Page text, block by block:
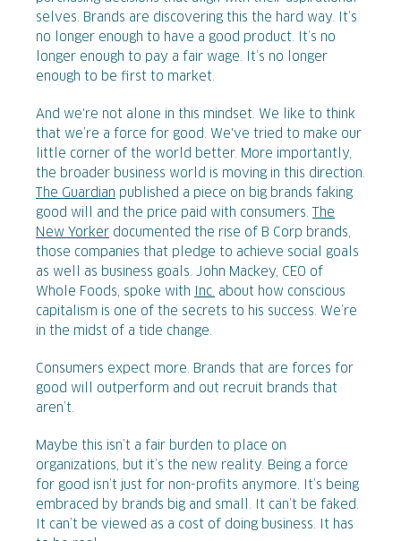
selves. Brands are discovering this the hard way. It’s
no longer enough to have a good product. It’s no
longer enough to pay a fair wage. It’s no longer
enough to be first to market.
And we're not alone in this mindset. We like to think
that we’re a force for good. We've tried to make our
little corner of the world better. More importantly,
the broader business world is moving in this direction.
The Guardian published a piece on big brands faking
good will and the price paid with consumers.
The
New Yorker documented the rise of B Corp brands,
those companies that pledge to achieve social goals
as well as business goals. John Mackey, CEO of
Whole Foods, spoke with
Inc. about how conscious
capitalism is one of the secrets to his success. We’re
in the midst of a tide change.
Consumers expect more. Brands that are forces for
good will outperform and out recruit brands that
aren’t.
Maybe this isn’t a fair burden to place on
organizations, but it’s the new reality. Being a force
for good isn’t just for non-profits anymore. It’s being
embraced by brands big and small. It can’t be faked.
It can’t be viewed as a cost of doing business. It has